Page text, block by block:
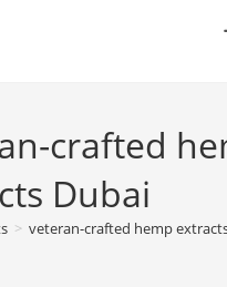
crafted
Dubai
> veteran-crafted hemp